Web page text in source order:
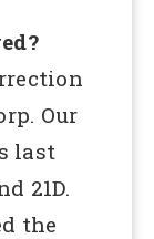
Our
last
21D.
the